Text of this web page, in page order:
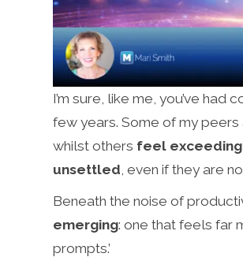
I’m sure, like me, you’ve
few years. Some of my
whilst others feel
unsettled , even if they are
Beneath the noise of
emerging: one that feels far
prompts.’